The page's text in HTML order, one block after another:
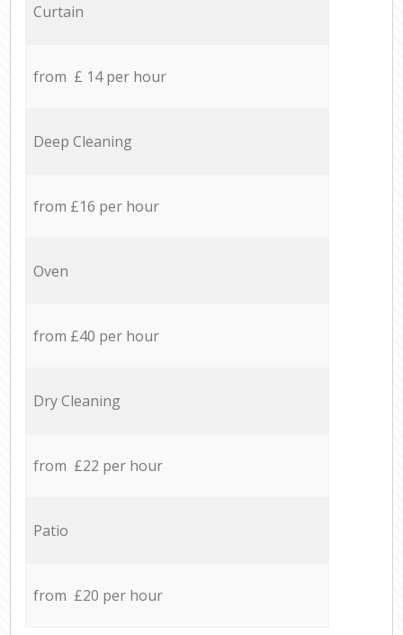
Curtain
from £ 14 per hour
Deep Cleaning
from £16 per hour
Oven
from £40 per hour
Dry Cleaning
from £22 per hour
Patio
from £20 per hour